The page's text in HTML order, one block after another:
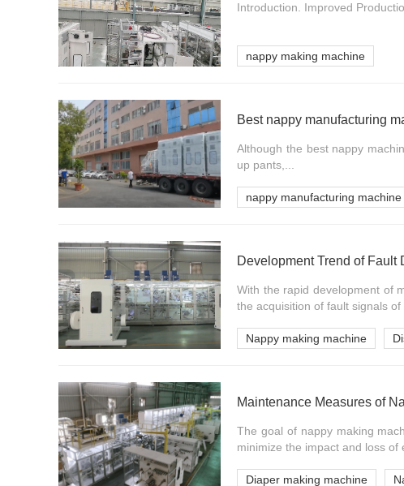
Introduction. Improved
nappy making machine
Best nappy manufacturing
Although the best nappy
up pants,...
nappy manufacturing machine
With the rapid development of
the acquisition of fault signals of
Nappy making machine
Maintenance Measures of
The goal of nappy making
minimize the impact and loss of
Diaper making machine